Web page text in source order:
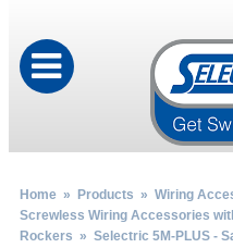
Home» Products » Wiring
Screwless Wiring Accessories
Rockers » Selectric 5M-PLUS -